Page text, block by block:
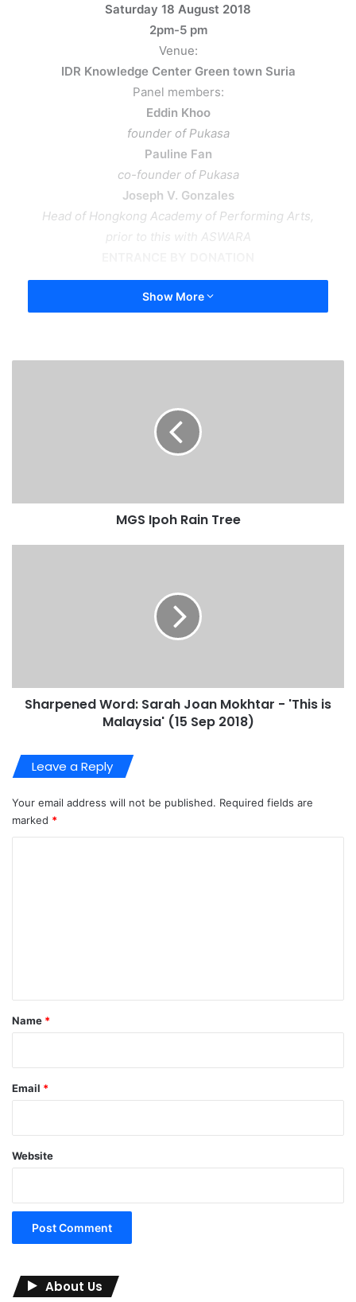
Saturday 18 August 2018
2pm-5 pm
Venue:
IDR Knowledge Center Green town Suria
Panel members:
Eddin Khoo
founder of Pukasa
Pauline Fan
co-founder of Pukasa
Joseph V. Gonzales
Head of Hongkong Academy of Performing Arts,
prior to this with ASWARA
Show More
MGS Ipoh Rain Tree
Sharpened Word: Sarah Joan Mokhtar - 'This is
Malaysia' (15 Sep 2018)
Leave a Reply
Your email address will not be published. Required fields are
marked *
*
Name *
Email *
Website
About Us